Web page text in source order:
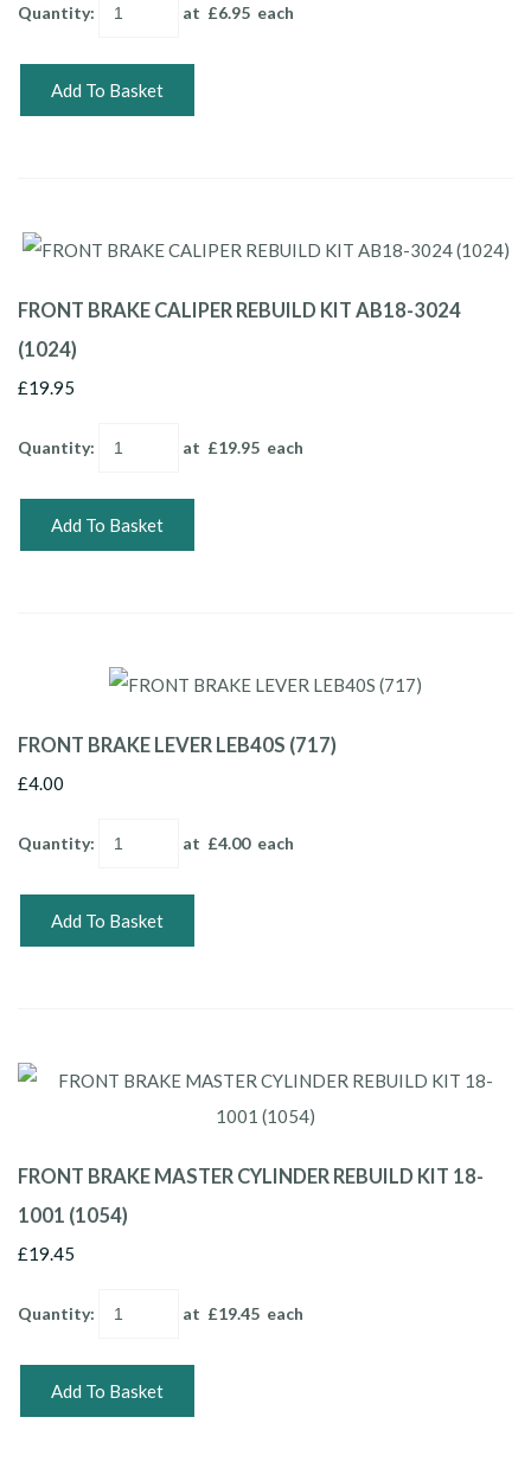
Quantity: at £6.95 each
Add To Basket
FRONT BRAKE CALIPER REBUILD KIT AB18-3024
(1024)
£19.95
Quantity: at £19.95 each
Add To Basket
FRONT BRAKE LEVER LEB40S (717)
£4.00
Quantity: at £4.00each
Add To Basket
FRONT BRAKE MASTER CYLINDER REBUILD KIT 18-
1001 (1054)
£19.45
Quantity: at £19.45 each
Add To Basket